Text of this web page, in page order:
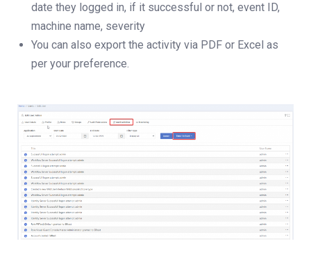
date they logged in, if it successful or not, event ID,
machine name, severity
You can also export the activity via PDF or Excel as
per your preference.